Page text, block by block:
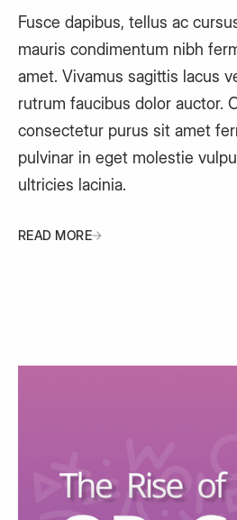
Fusce dapibus, tellus ac
mauris condimentum nibh
amet. Vivamus sagittis lacus
rutrum faucibus dolor auctor.
consectetur purus sit amet
pulvinar in eget molestie
ultricies lacinia.
READ MORE